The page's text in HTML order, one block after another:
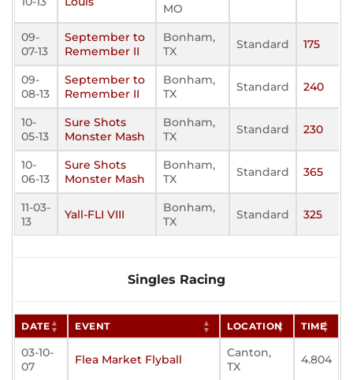
MO
09-
07-13
September to
Remember II
Bonham,
TX
Standard 175
09-
08-13
September to
Remember II
Bonham,
TX
Standard 240
10-
05-13
Sure Shots
Monster Mash
Bonham,
TX
Standard 230
10-
06-13
Sure Shots
Monster Mash
Bonham,
TX
Standard 365
11-03-
13
Yall-FLI VIII
Bonham,
TX
Standard 325
Singles Racing
DATE EVENT LOCATION TIME
03-10-
07
Flea Market Flyball
Canton,
TX
4.804